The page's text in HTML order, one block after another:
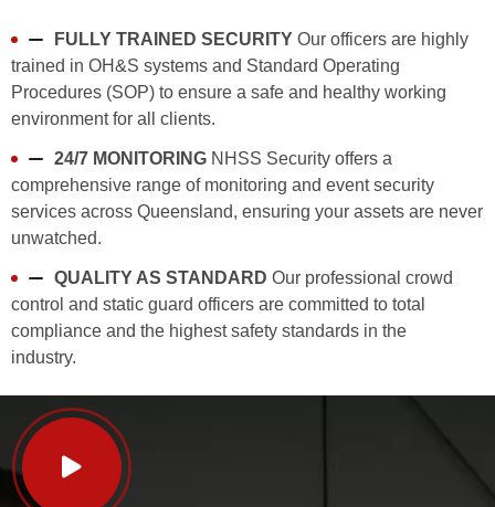
FULLY TRAINED SECURITY Our officers are highly
trained in OH&S systems and Standard Operating
Procedures (SOP) to ensure a safe and healthy working
environment for all clients.
24/7 MONITORING NHSS Security offers a
comprehensive range of monitoring and event security
services across Queensland, ensuring your assets are never
unwatched.
QUALITY AS STANDARD Our professional crowd
control and static guard officers are committed to total
compliance and the highest safety standards in the
industry.